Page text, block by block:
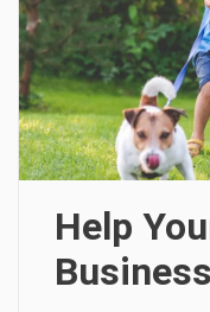
Help
Business